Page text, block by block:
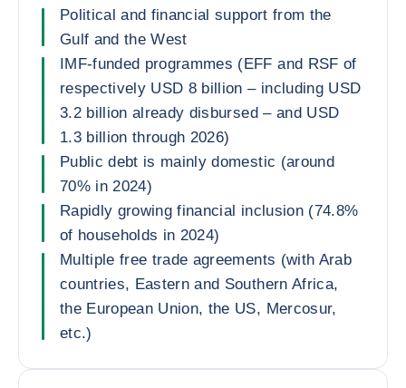
Political and financial support from the
Gulf and the West
IMF-funded programmes (EFF and RSF of
respectively USD 8 billion – including USD
3.2 billion already disbursed – and USD
1.3 billion through 2026)
Public debt is mainly domestic (around
70% in 2024)
Rapidly growing financial inclusion (74.8%
of households in 2024)
Multiple free trade agreements (with Arab
countries, Eastern and Southern Africa,
the European Union, the US, Mercosur,
etc.)